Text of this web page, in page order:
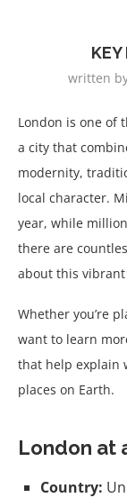
written
London is one of
a city that
modernity,
local character.
year, while
there are
about this
Whether you’re
want to learn
that help explain
places on Earth.
London at
Country: